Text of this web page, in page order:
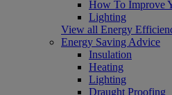
How To Improve
Lighting
View all Energy
Energy Saving Advice
Insulation
Heating
Lighting
Draught Proofing